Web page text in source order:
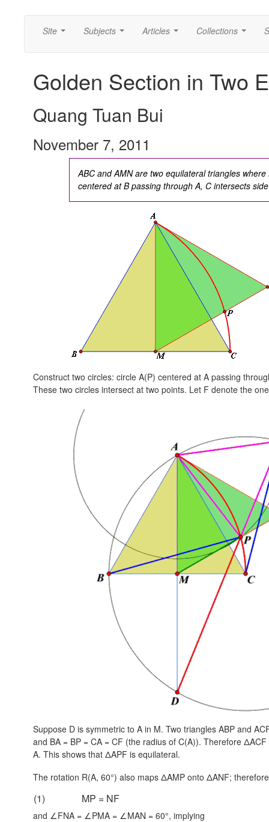
Site Subjects Articles Collections
Golden Section in Two
Quang Tuan Bui
November 7, 2011
ABC and AMN are two equilateral triangles
centered at B passing through A, C intersects
Construct two circles: circle A(P) centered at A passing
These two circles intersect at two points. Let F denote the
Suppose D is symmetric to A in M. Two triangles ABP and
and BA = BP = CA = CF (the radius of C(A)). Therefore
A. This shows that ΔAPF is equilateral.
The rotation R(A, 60°) also maps ΔAMP onto ΔANF;
(1) MP = NF
and ∠FNA = ∠PMA = ∠MAN = 60°, implying